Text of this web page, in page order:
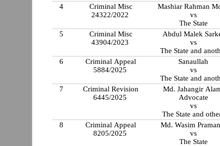
4
Criminal Misc
24322/2022
Mashiar Rahman
vs
The State
5
Criminal Misc
43904/2023
Abdul Malek
vs
The State and
6
Criminal Appeal
5884/2025
Sanaullah
vs
The State and
7
Criminal Revision
6445/2025
Md. Jahangir
Advocate
vs
The State and
8
Criminal Appeal
8205/2025
Md. Wasim
vs
The State